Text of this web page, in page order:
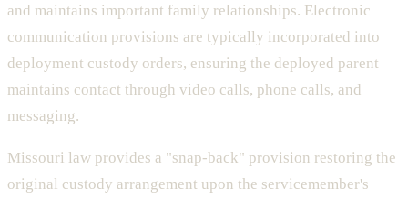
and maintains important family relationships. Electronic
communication provisions are typically incorporated into
deployment custody orders, ensuring the deployed parent
maintains contact through video calls, phone calls, and
messaging.
Missouri law provides a "snap-back" provision restoring the
original custody arrangement upon the servicemember's